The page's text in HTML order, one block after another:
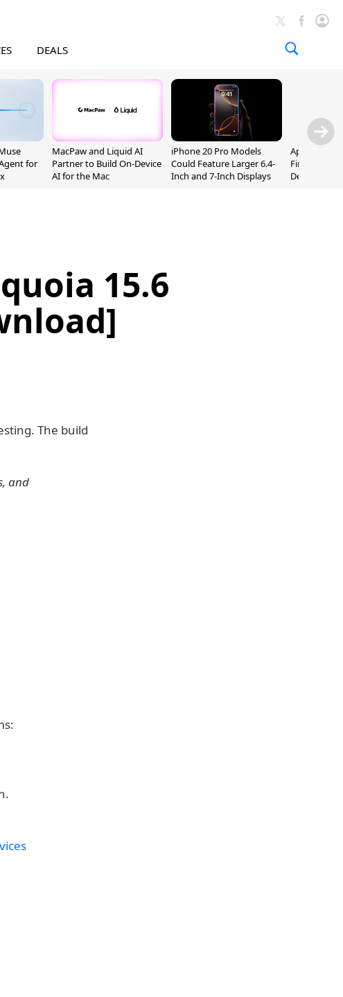
DEALS
for
MacPaw and Liquid AI
Partner to Build On-Device
AI for the Mac
iPhone 20 Pro Models
Could Feature Larger 6.4-
Inch and 7-Inch Displays
Apple
Firmware 9
Developers
15.6
The build
and